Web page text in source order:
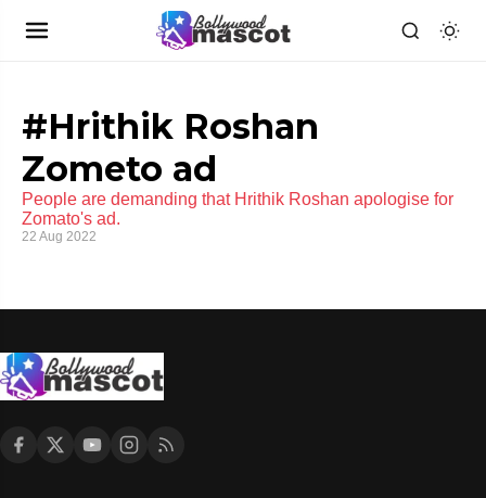
#Hrithik Roshan
Zometo ad
People are demanding that Hrithik Roshan apologise for
Zomato's ad.
22 Aug 2022